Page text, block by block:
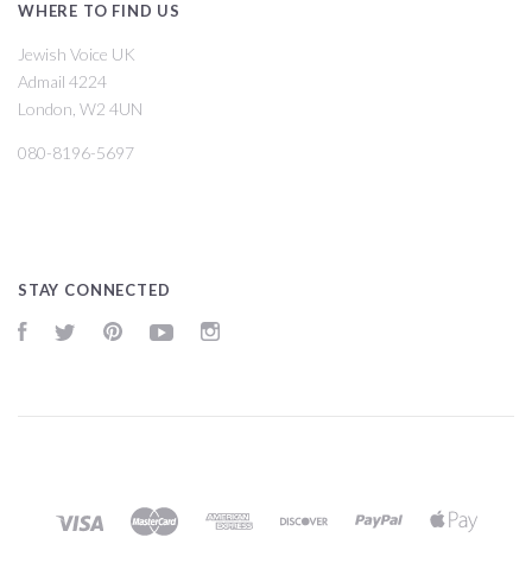
WHERE TO FIND US
Jewish Voice UK
Admail 4224
London, W2 4UN
080-8196-5697
STAY CONNECTED
FacebookTwitter Pinterest YouTube